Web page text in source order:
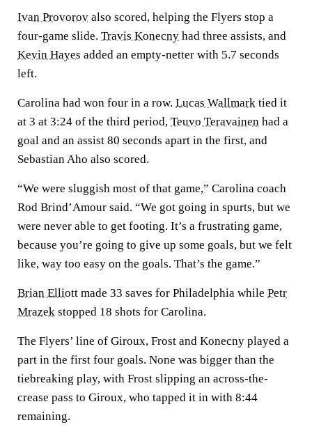
Ivan Provorov also scored, helping the Flyers stop a
four-game slide. Travis Konecny had three assists, and
Kevin Hayes added an empty-netter with 5.7 seconds
left.
Carolina had won four in a row. Lucas Wallmark tied it
at 3 at 3:24 of the third period, Teuvo Teravainen had a
goal and an assist 80 seconds apart in the first, and
Sebastian Aho also scored.
“We were sluggish most of that game,” Carolina coach
Rod Brind’Amour said. “We got going in spurts, but we
were never able to get footing. It’s a frustrating game,
because you’re going to give up some goals, but we felt
like, way too easy on the goals. That’s the game.”
Brian Elliott made 33 saves for Philadelphia while Petr
Mrazek stopped 18 shots for Carolina.
The Flyers’ line of Giroux, Frost and Konecny played a
part in the first four goals. None was bigger than the
tiebreaking play, with Frost slipping an across-the-
crease pass to Giroux, who tapped it in with 8:44
remaining.